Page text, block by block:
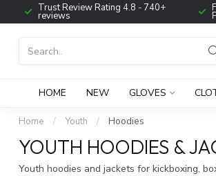
Trust Review Rating 4.8 - 740+
reviews
HOME NEW GLOVES
Home / Youth / Hoodies
YOUTH HOODIES &
Youth hoodies and jackets for kickboxing,